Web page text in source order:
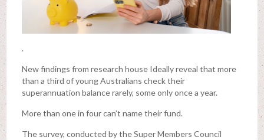
.
New findings from research house Ideally reveal that more
than a third of young Australians check their
superannuation balance rarely, some only once a year.
More than one in four can’t name their fund.
The survey, conducted by the Super Members Council